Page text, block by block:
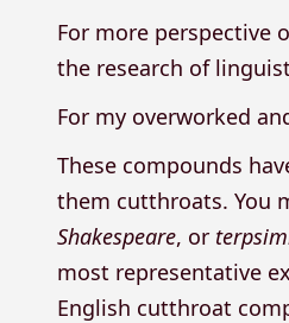
For more perspective
the research of
For my overworked
These compounds
them cutthroats. You
Shakespeare, or
most representative
English cutthroat